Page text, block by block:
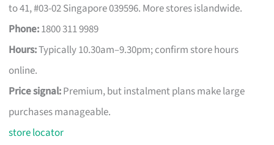
to 41, #03-02 Singapore 039596. More stores islandwide.
Phone:1800 311 9989
Hours:Typically 10.30am–9.30pm; confirm store hours
online.
Price signal:Premium, but instalment plans make large
purchases manageable.
store locator